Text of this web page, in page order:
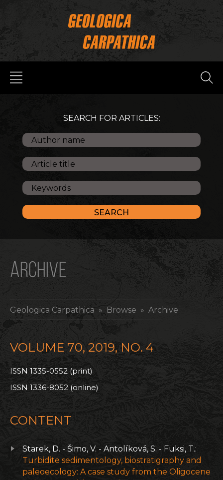
SEARCH FOR ARTICLES:
ARCHIVE
Geologica Carpathica » Browse » Archive
VOLUME 70, 2019, NO. 4
ISSN 1335-0552 (print)
ISSN 1336-8052 (online)
CONTENT
Starek, D. - Šimo, V. - Antolíková, S. - Fuksi, T.:
Turbidite sedimentology, biostratigraphy and
paleoecology: A case study from the Oligocene